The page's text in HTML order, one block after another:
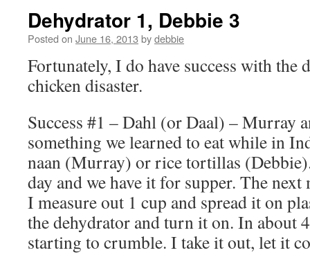
Dehydrator 1, Debbie 3
Posted on June 16, 2013 bydebbie
Fortunately, I do have success with the
chicken disaster.
Success #1 – Dahl (or Daal) – Murray
something we learned to eat while in
naan (Murray) or rice tortillas
day and we have it for supper. The
I measure out 1 cup and spread it on
the dehydrator and turn it on. In about
starting to crumble. I take it out, let it